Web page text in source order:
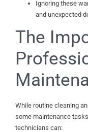
Ignoring these
and unexpected
The
While routine cleaning
some maintenance
technicians can: